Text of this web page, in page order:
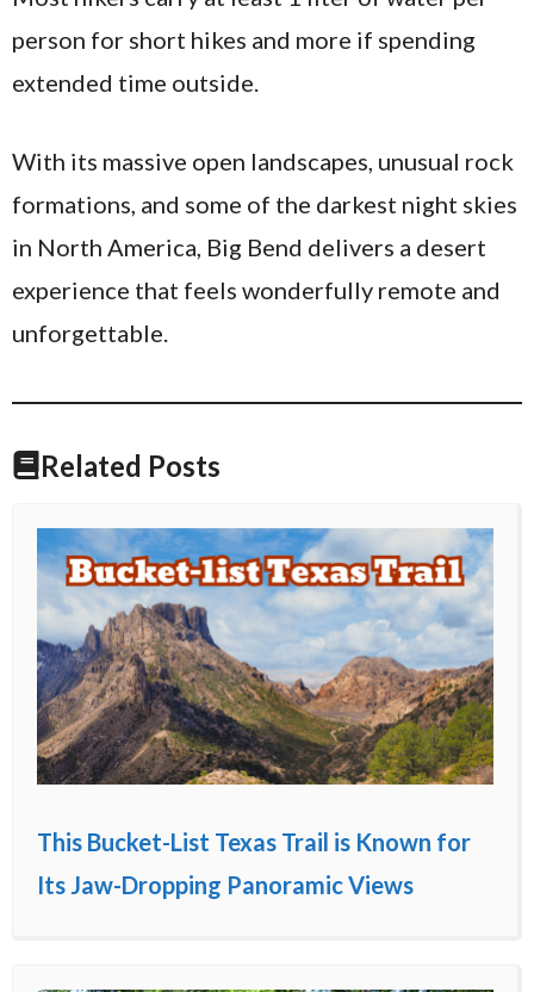
person for short hikes and more if spending
extended time outside.
With its massive open landscapes, unusual rock
formations, and some of the darkest night skies
in North America, Big Bend delivers a desert
experience that feels wonderfully remote and
unforgettable.
Related Posts
This Bucket-List Texas Trail is Known for
Its Jaw-Dropping Panoramic Views